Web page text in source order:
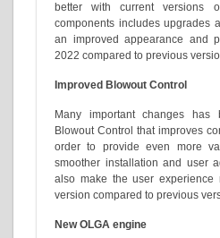
better with current versions
components includes upgrades
an improved appearance and
2022 compared to previous
Improved Blowout Control
Many important changes
Blowout Control that improves
order to provide even more
smoother installation and user
also make the user
version compared to previous
New OLGA engine